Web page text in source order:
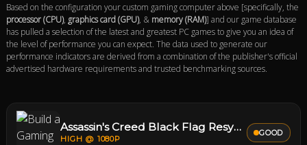
Based on the configuration your custom gaming computer above [specifically, the
processor (CPU), graphics card (GPU), & memory (RAM)] and our game database
has pulled a selection of the latest and greatest PC games to give you an idea of
the level of performance you can expect. The data used to generate our
performance indicators are derived from a combination of the publisher's official
advertised hardware requirements and trusted benchmarking sources.
Assassin's Creed Black Flag Resynced
HIGH @ 1080P
GOOD